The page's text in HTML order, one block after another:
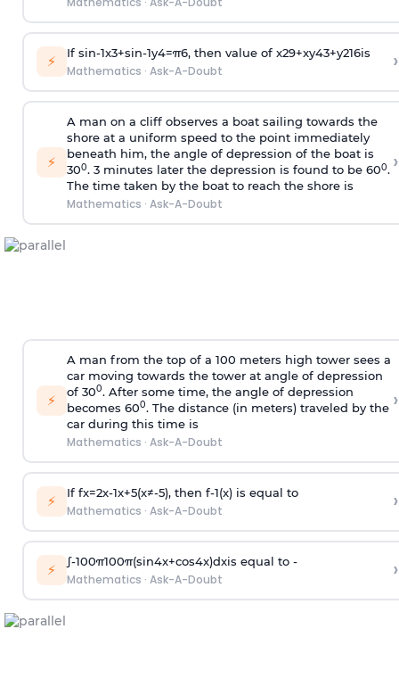
⚡ If sin-1x3+sin-1y4=π6, then value of x29+xy43+y216is
Mathematics · Ask-A-Doubt ›
⚡
A man on a cliff observes a boat sailing towards the
shore at a uniform speed to the point immediately
beneath him, the angle of depression of the boat is
300. 3 minutes later the depression is found to be 600.
The time taken by the boat to reach the shore is
Mathematics · Ask-A-Doubt
›
⚡
A man from the top of a 100 meters high tower sees a
car moving towards the tower at angle of depression
of 300. After some time, the angle of depression
becomes 600. The distance (in meters) traveled by the
car during this time is
Mathematics · Ask-A-Doubt
›
⚡ If fx=2x-1x+5(x≠-5), then f-1(x)is equal to
Mathematics · Ask-A-Doubt ›
⚡ ∫-100π100π(sin4x+cos4x)dxis equal to -
Mathematics · Ask-A-Doubt ›